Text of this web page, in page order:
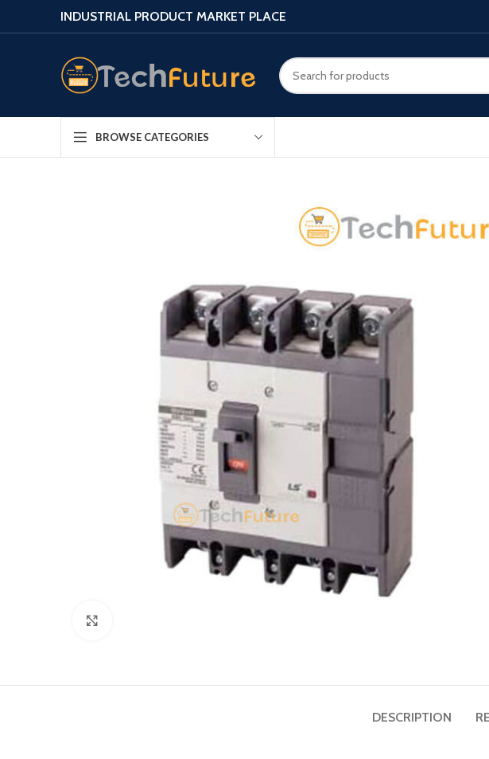
INDUSTRIAL PRODUCT MARKET PLACE
BROWSE CATEGORIES
DESCRIPTION